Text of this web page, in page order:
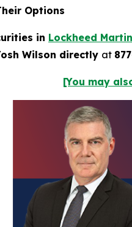
Options
in Lockheed Martin
Wilson directly at
[You may